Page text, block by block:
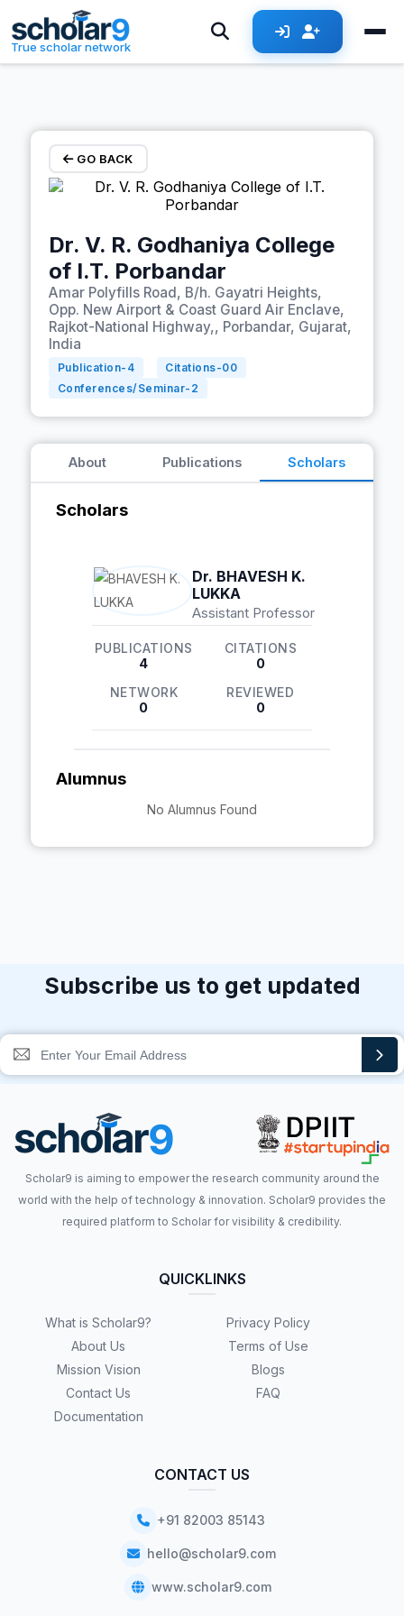
Skip to main content
True scholar network
GO BACK
Dr. V. R. Godhaniya College
of I.T. Porbandar
Amar Polyfills Road, B/h. Gayatri Heights,
Opp. New Airport & Coast Guard Air Enclave,
Rajkot-National Highway,, Porbandar, Gujarat,
India
Publication- 4 Citations-00
Conferences/Seminar- 2
About Publications Scholars
Scholars
Dr. BHAVESH K.
LUKKA
Assistant Professor
PUBLICATIONS
4
CITATIONS
0
NETWORK
0
REVIEWED
0
Alumnus
No Alumnus Found
Subscribe us to get updated
Scholar9 is aiming to empower the research community around the
world with the help of technology & innovation. Scholar9 provides the
required platform to Scholar for visibility & credibility.
QUICKLINKS
What is Scholar9?
About Us
Mission Vision
Contact Us
Documentation
Privacy Policy
Terms of Use
Blogs
FAQ
CONTACT US
+91 82003 85143
hello@scholar9.com
www.scholar9.com